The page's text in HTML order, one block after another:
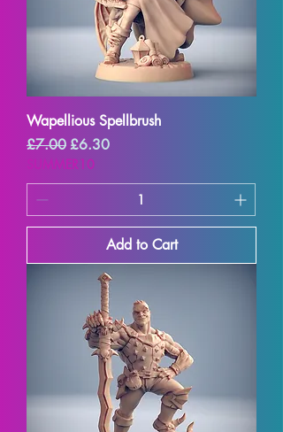
Wapellious Spellbrush
Regular Price
£7.00 Sale Price
£6.30
SUMMER10
Add to Cart